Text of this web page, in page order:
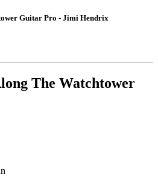
Guitar Pro - Jimi Hendrix
The Watchtower